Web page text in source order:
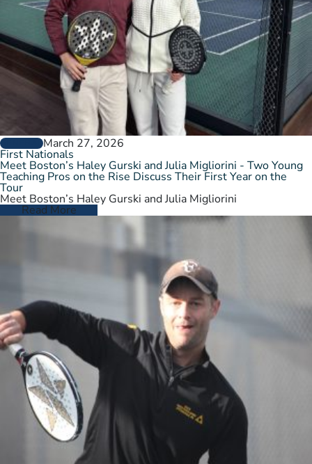
GENERALMarch 27, 2026
First Nationals
Meet Boston’s Haley Gurski and Julia Migliorini - Two Young
Teaching Pros on the Rise Discuss Their First Year on the
Tour
Meet Boston’s Haley Gurski and Julia Migliorini
Read More